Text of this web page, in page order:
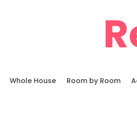
Whole House Room by Room